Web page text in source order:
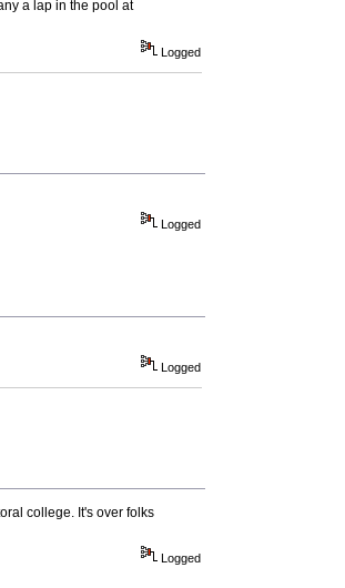
a lap in the pool at
Logged
Logged
Logged
college. It's over folks
Logged